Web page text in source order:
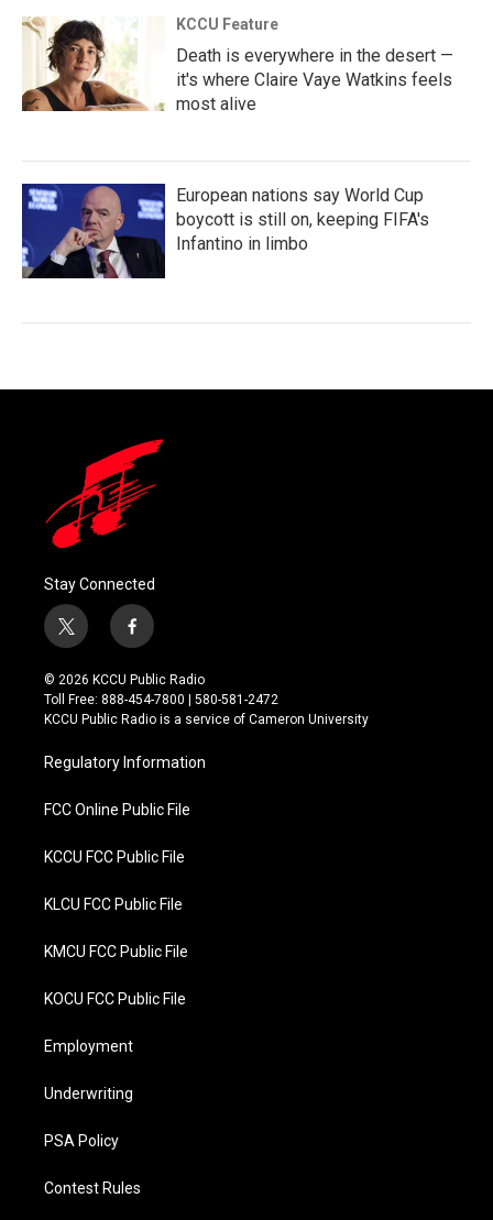
KCCU Feature
Death is everywhere in the desert —
it's where Claire Vaye Watkins feels
most alive
European nations say World Cup
boycott is still on, keeping FIFA's
Infantino in limbo
Stay Connected
t
w
i
t
t
r
f
a
c
e
b
o
k
© 2026 KCCU Public Radio
Toll Free: 888-454-7800 | 580-581-2472
KCCU Public Radio is a service of Cameron University
Regulatory Information
FCC Online Public File
KCCU FCC Public File
KLCU FCC Public File
KMCU FCC Public File
KOCU FCC Public File
Employment
Underwriting
PSA Policy
Contest Rules